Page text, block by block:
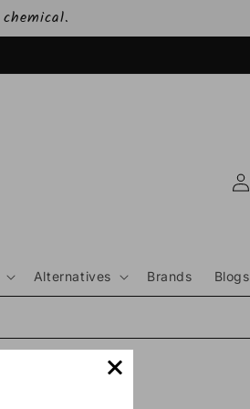
Alternatives Brands Blogs
Log
in